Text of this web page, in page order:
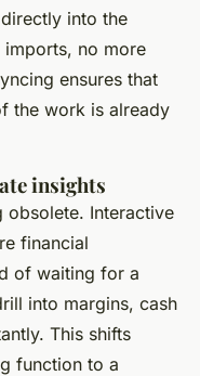
into the
imports, no more
ensures that
the work is already
insights
obsolete. Interactive
financial
of waiting for a
into margins, cash
This shifts
function to a